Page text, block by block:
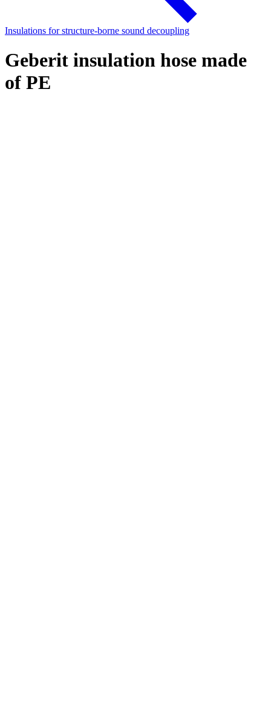
Insulations for structure-borne sound decoupling
Geberit insulation hose made
of PE